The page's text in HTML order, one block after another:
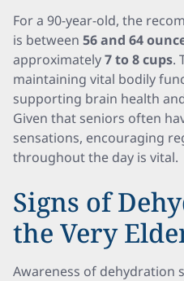
For a 90-year-old, the
is between 56 and 64
approximately7 to 8 cups.
maintaining vital bodily
supporting brain health
Given that seniors often
sensations, encouraging
throughout the day is vital.
Signs of
the Very
Awareness of dehydration